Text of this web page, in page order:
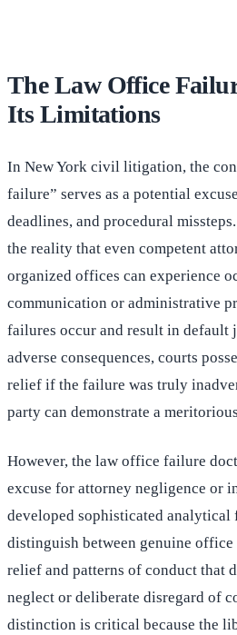
The Law Office
Its Limitations
In New York civil litigation, the
failure” serves as a potential
deadlines, and procedural
the reality that even competent
organized offices can experience
communication or administrative
failures occur and result in default
adverse consequences, courts
relief if the failure was truly
party can demonstrate a
However, the law office failure
excuse for attorney negligence or
developed sophisticated analytical
distinguish between genuine
relief and patterns of conduct that
neglect or deliberate disregard of
distinction is critical because the